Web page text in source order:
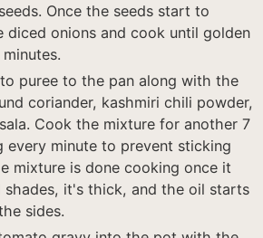
Once the seeds start to
diced onions and cook until golden
puree to the pan along with the
coriander, kashmiri chili powder,
Cook the mixture for another 7
every minute to prevent sticking
mixture is done cooking once it
shades, it's thick, and the oil starts
sides.